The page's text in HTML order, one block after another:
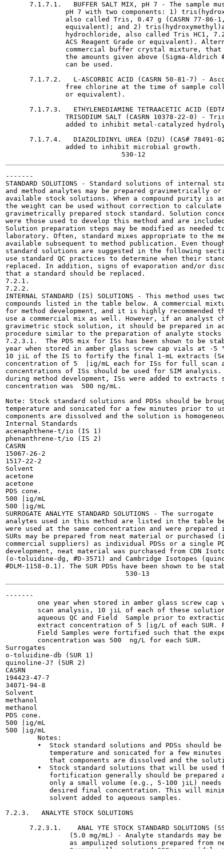
7.1.7.1.   BUFFER SALT MIX, pH 7 - The sample
pH 7 with two components: 1)
also called Tris, 0.47 g (CASRN 77-86-
equivalent); and 2)
hydrochloride, also called Tris HC1,
ACS Reagent Grade or equivalent).
commercial buffer crystal mixture,
the amounts given above (Sigma-Aldrich
               can be used.
7.1.7.2.   L-ASCORBIC ACID (CASRN 50-81-7) -
free chlorine at the time of sample
               or equivalent).
7.1.7.3.   ETHYLENEDIAMINE TETRAACETIC ACID
TRISODIUM SALT (CASRN 10378-22-0) -
added to inhibit metal-catalyzed
7.1.7.4.   DIAZOLIDINYL UREA (DZU) (CAS# 78491-
               added to inhibit microbial growth.
-------
STANDARD SOLUTIONS - Standard solutions of internal
and method analytes may be prepared gravimetrically or
available stock solutions. When a compound purity is
the weight can be used without correction to
gravimetrically prepared stock standard. Solution
were those used to develop this method and are
Solution preparation steps may be modified as needed
laboratory. Often, standard mixes appropriate to the
available subsequent to method publication. Even
standard solutions are suggested in the following
use standard QC practices to determine when their
replaced. In addition, signs of evaporation and/or
that a standard should be replaced.
7.2.1.
7.2.2.
INTERNAL STANDARD (IS) SOLUTIONS - This method uses
compounds listed in the table below. A commercial
for method development, and it is highly recommended
use a commercial mix as well. However, if an analyst
gravimetric stock solution, it should be prepared in
procedure similar to the preparation of analyte
7.2.3.1.  The PDS mix for ISs has been shown to be
year when stored in amber glass screw cap vials at -5
10 jiL of the IS to fortify the final 1-mL extracts
concentration of 5  |ig/mL each for ISs for full scan
concentrations of ISs should be used for SIM
during method development, ISs were added to
concentration was  500 ng/mL.
Note: Stock standard solutions and PDSs should be
temperature and sonicated for a few minutes prior to
components are dissolved and the solution is
Internal Standards
acenaphthene-t/io (IS 1)
phenanthrene-t/io (IS 2)
CASRN
15067-26-2
1517-22-2
Solvent
acetone
acetone
PDS cone.
500 |ig/mL
500 |ig/mL
SURROGATE ANALYTE STANDARD SOLUTIONS - The surrogate
analytes used in this method are listed in the table
were used at the same concentration and were prepared
SURs may be prepared from neat material or
commercial suppliers) as individual PDSs or a single
development, neat material was purchased from CDN
(o-toluidine-dg, #D-3571) and Cambridge Isotopes
#DLM-1158-0.1). The SUR PDSs have been shown to be
-------
one year when stored in amber glass screw cap
scan analysis, 10 jiL of each of these
aqueous QC and Field  Sample prior to
extract concentration of 5 |ig/L of each SUR.
Field Samples were fortified such that the
        concentration was 500  ng/L for each SUR.
Surrogates
o-toluidine-db (SUR 1)
quinoline-J? (SUR 2)
CASRN
194423-47-7
34071-94-8
Solvent
methanol
methanol
PDS cone.
500 |ig/mL
500 |ig/mL
        Notes:
•  Stock standard solutions and PDSs should
temperature and sonicated for a few
that components are dissolved and the
•  Stock standard solutions that will be used
fortification generally should be prepared
only a small volume (e.g., 5-100 jiL)
desired final concentration. This will
           solvent added to aqueous samples.
7.2.3.   ANALYTE STOCK SOLUTIONS
7.2.3.1.    ANAL YTE STOCK STANDARD SOLUTIONS
(5.0 mg/mL) - Analyte standards may
as ampulized solutions prepared from